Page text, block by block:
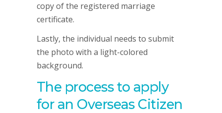
copy of the registered marriage
certificate.
Lastly, the individual needs to submit
the photo with a light-colored
background.
The process to apply
for an Overseas Citizen